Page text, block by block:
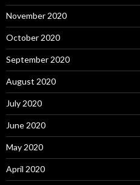
November 2020
October 2020
September 2020
August 2020
July 2020
June 2020
May 2020
April 2020